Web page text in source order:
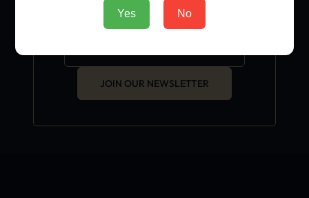
JOIN OUR NEWSLETTER
Yes No